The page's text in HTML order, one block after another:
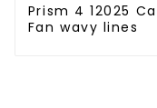
Prism 4 12025 Case
Fan wavy lines